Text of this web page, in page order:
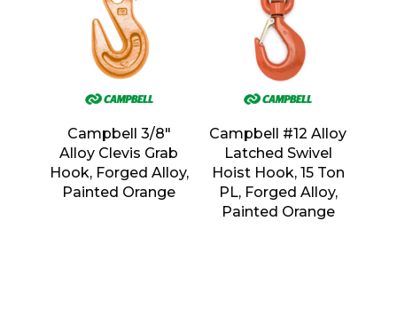
Campbell 3/8″
Alloy Clevis Grab
Hook, Forged Alloy,
Painted Orange
Campbell #12 Alloy
Latched Swivel
Hoist Hook, 15 Ton
PL, Forged Alloy,
Painted Orange